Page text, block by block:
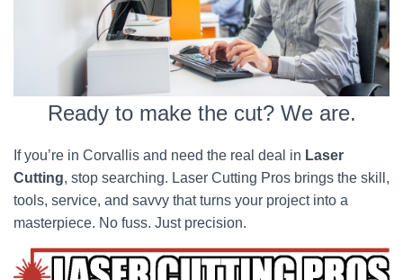
Ready to make the cut? We are.
If you’re in Corvallis and need the real deal in Laser
Cutting, stop searching. Laser Cutting Pros brings the skill,
tools, service, and savvy that turns your project into a
masterpiece. No fuss. Just precision.